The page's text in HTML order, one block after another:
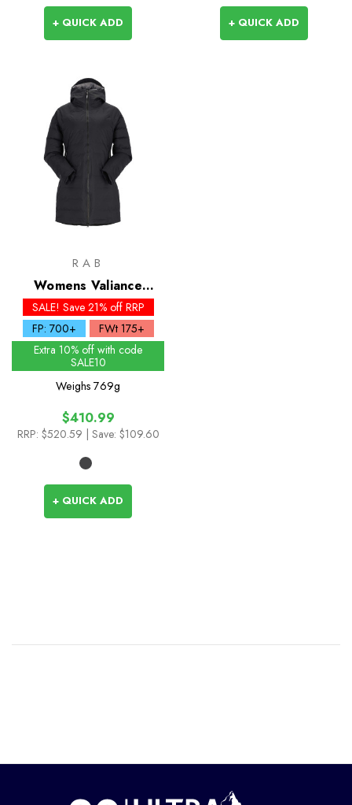
+ QUICK ADD + QUICK ADD
RAB
Womens Valiance
Waterproof Down Parka
SALE! Save 21% off RRP
FP: 700+
FWt 175+
Extra 10% off with code
SALE10
Weighs 769g
$410.99
RRP: $520.59 | Save: $109.60
+ QUICK ADD